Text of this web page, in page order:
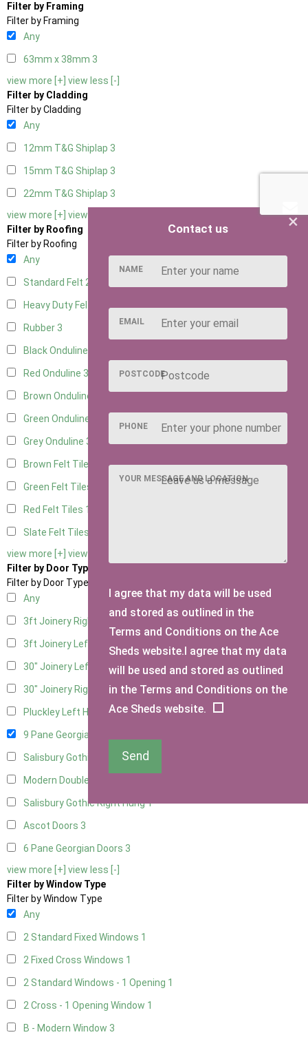
Filter by Framing
Filter by Framing
Any
63mm x 38mm 3
view more [+] view less [-]
Filter by Cladding
Filter by Cladding
Any
12mm T&G Shiplap 3
15mm T&G Shiplap 3
22mm T&G Shiplap 3
view more [+] view less [-]
Filter by Roofing
Filter by Roofing
Any
Standard Felt 2
Heavy Duty Felt
Rubber 3
Black Onduline
Red Onduline 3
Brown Onduline
Green Onduline
Grey Onduline 3
Brown Felt Tiles
Green Felt Tiles
Red Felt Tiles 1
Slate Felt Tiles
view more [+] view less [-]
Filter by Door Type
Filter by Door Type
Any
3ft Joinery Right Hung
3ft Joinery Left Hung
30" Joinery Left Hung1
30" Joinery Right Hung 1
Pluckley Left Hung 1
9 Pane Georgian Door Right Hung
Salisbury Gothic Left Hung1
Modern Double
Salisbury Gothic Right Hung1
Ascot Doors 3
6 Pane Georgian Doors 3
view more [+] view less [-]
Filter by Window Type
Filter by Window Type
Any
2 Standard Fixed Windows 1
2 Fixed Cross Windows 1
2 Standard Windows - 1 Opening 1
2 Cross - 1 Opening Window 1
B - Modern Window 3
×
Contact us
NAME
EMAIL
POSTCODE
PHONE
YOUR MESSAGE AND LOCATION
I agree that my data will be used
and stored as outlined in the
Terms and Conditions on the Ace
Sheds website.I agree that my data
will be used and stored as outlined
in the Terms and Conditions on the
Ace Sheds website.
Send